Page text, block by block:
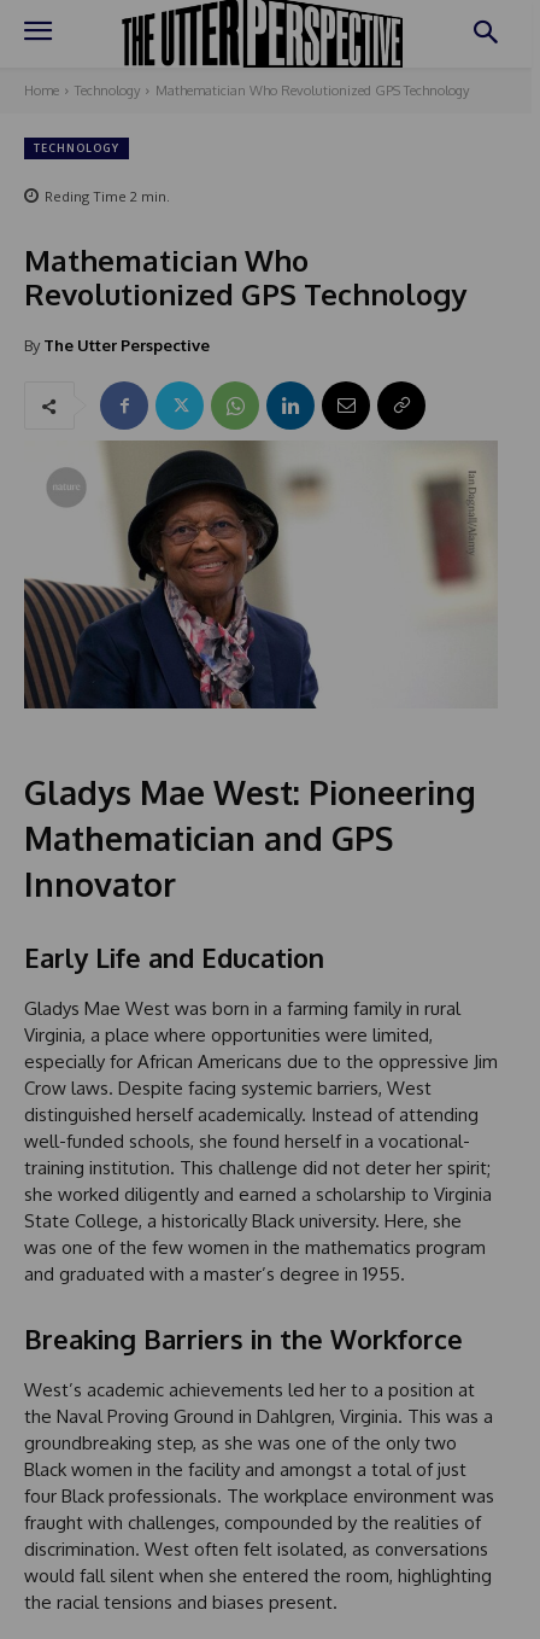
Home Technology Mathematician Who Revolutionized GPS Technology
TECHNOLOGY
Reding Time 2 min.
Mathematician Who
Revolutionized GPS Technology
By The Utter Perspective
Gladys Mae West: Pioneering
Mathematician and GPS
Innovator
Early Life and Education
Gladys Mae West was born in a farming family in rural
Virginia, a place where opportunities were limited,
especially for African Americans due to the oppressive Jim
Crow laws. Despite facing systemic barriers, West
distinguished herself academically. Instead of attending
well-funded schools, she found herself in a vocational-
training institution. This challenge did not deter her spirit;
she worked diligently and earned a scholarship to Virginia
State College, a historically Black university. Here, she
was one of the few women in the mathematics program
and graduated with a master’s degree in 1955.
Breaking Barriers in the Workforce
West’s academic achievements led her to a position at
the Naval Proving Ground in Dahlgren, Virginia. This was a
groundbreaking step, as she was one of the only two
Black women in the facility and amongst a total of just
four Black professionals. The workplace environment was
fraught with challenges, compounded by the realities of
discrimination. West often felt isolated, as conversations
would fall silent when she entered the room, highlighting
the racial tensions and biases present.